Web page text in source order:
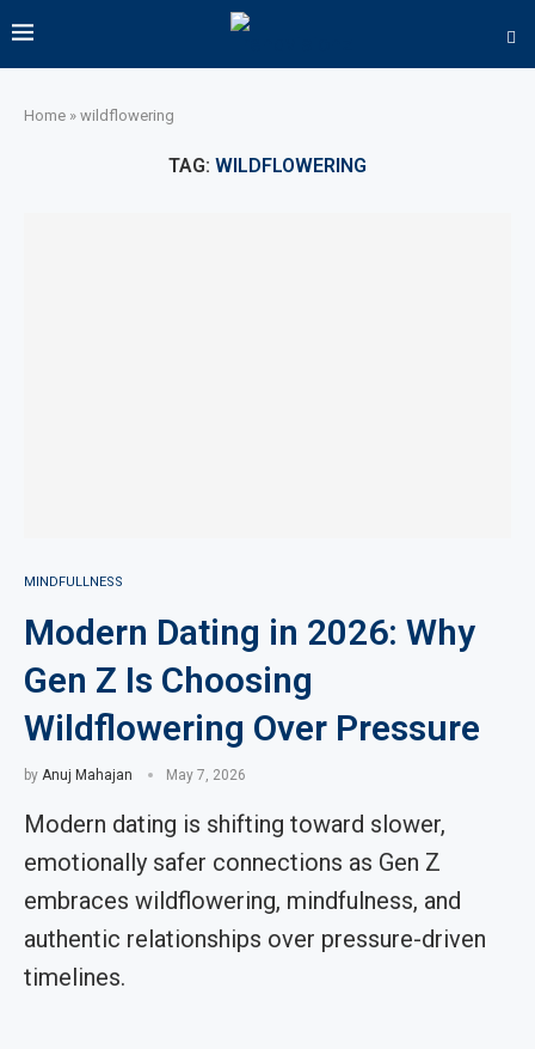
Home » wildflowering
TAG: WILDFLOWERING
MINDFULLNESS
Modern Dating in 2026: Why
Gen Z Is Choosing
Wildflowering Over Pressure
by Anuj Mahajan May 7, 2026
Modern dating is shifting toward slower,
emotionally safer connections as Gen Z
embraces wildflowering, mindfulness, and
authentic relationships over pressure-driven
timelines.